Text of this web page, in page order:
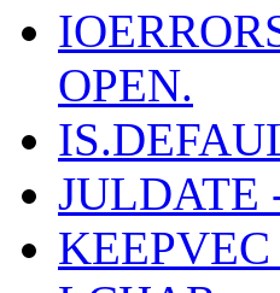
OPEN.
KEEPVEC